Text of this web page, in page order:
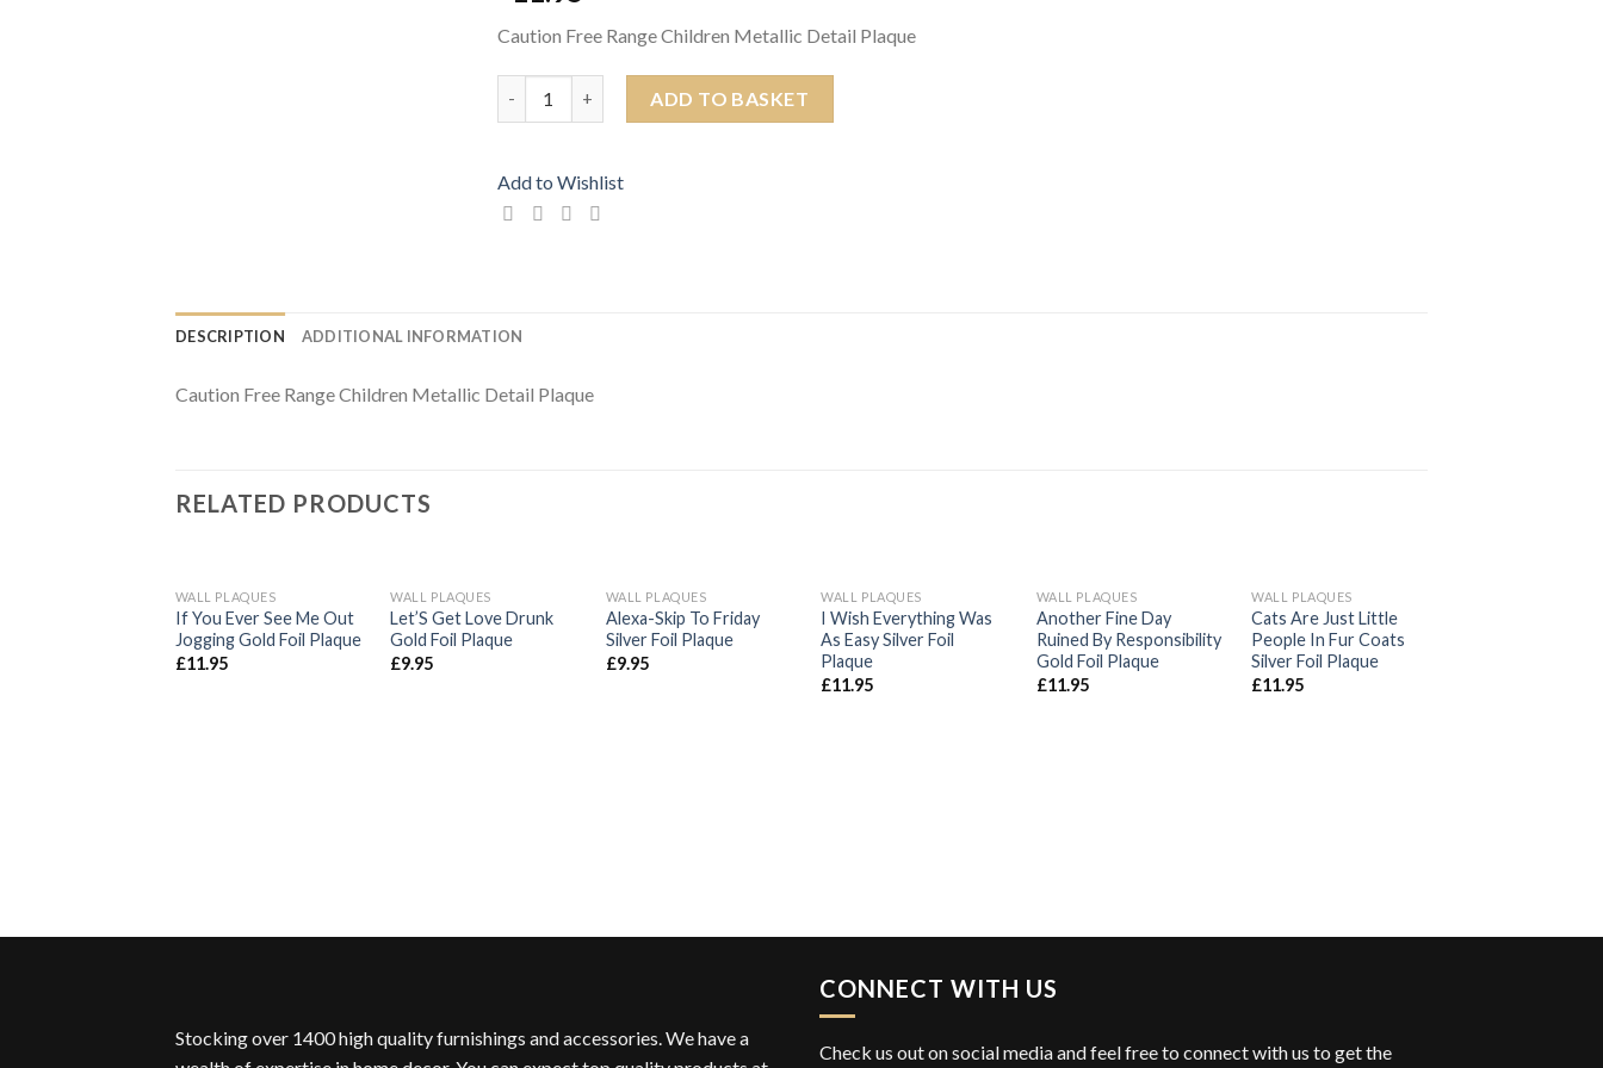
Caution Free Range Children Metallic Detail Plaque
ADD TO BASKET
Add to Wishlist
DESCRIPTION ADDITIONAL INFORMATION
Caution Free Range Children Metallic Detail Plaque
RELATED PRODUCTS
Add to
Wishlist
WALL PLAQUES
If You Ever See Me Out
Jogging Gold Foil Plaque
£11.95
Add to
Wishlist
WALL PLAQUES
Let’S Get Love Drunk
Gold Foil Plaque
£9.95
Add to
Wishlist
WALL PLAQUES
Alexa-Skip To Friday
Silver Foil Plaque
£9.95
Add to
Wishlist
WALL PLAQUES
I Wish Everything Was
As Easy Silver Foil
Plaque
£11.95
Add to
Wishlist
WALL PLAQUES
Another Fine Day
Ruined By Responsibility
Gold Foil Plaque
£11.95
Add to
Wishlist
WALL PLAQUES
Cats Are Just Little
People In Fur Coats
Silver Foil Plaque
£11.95
Stocking over 1400 high quality furnishings and accessories. We have a
CONNECT WITH US
Check us out on social media and feel free to connect with us to get the